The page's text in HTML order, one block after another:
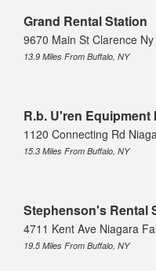
Grand Rental Station
9670 Main St Clarence Ny
13.9 Miles From Buffalo, NY
R.b. U'ren Equipment
1120 Connecting Rd
15.3 Miles From Buffalo, NY
Stephenson's Rental
4711 Kent Ave Niagara
19.5 Miles From Buffalo, NY